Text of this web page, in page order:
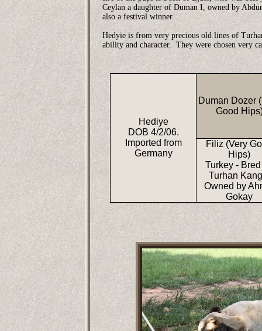
Ceylan a daughter of Duman I, owned by
also a festival winner.
Hedyie is from very precious old lines of
ability and character. They were chosen very
Hediye
DOB 4/2/06.
Imported from
Germany
Duman Dozer
Good
Filiz (Very
Hips)
Turkey -
Turhan
Owned by
Gokay